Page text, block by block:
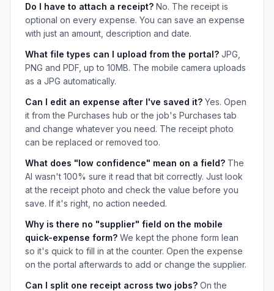
Do I have to attach a receipt? No. The receipt is
optional on every expense. You can save an expense
with just an amount, description and date.
What file types can I upload from the portal? JPG,
PNG and PDF, up to 10MB. The mobile camera uploads
as a JPG automatically.
Can I edit an expense after I've saved it? Yes. Open
it from the Purchases hub or the job's Purchases tab
and change whatever you need. The receipt photo
can be replaced or removed too.
What does "low confidence" mean on a field? The
AI wasn't 100% sure it read that bit correctly. Just look
at the receipt photo and check the value before you
save. If it's right, no action needed.
Why is there no "supplier" field on the mobile
quick-expense form? We kept the phone form lean
so it's quick to fill in at the counter. Open the expense
on the portal afterwards to add or change the supplier.
Can I split one receipt across two jobs? On the